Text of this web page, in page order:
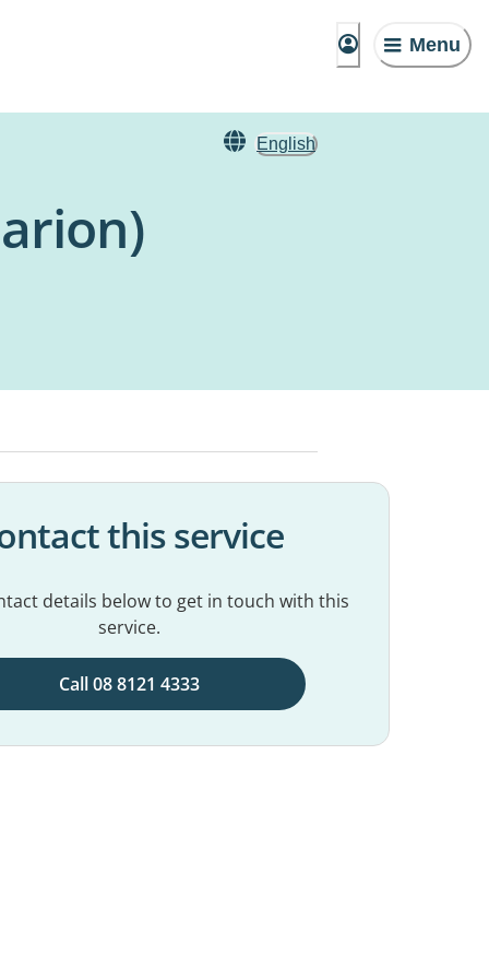
Menu
English
this service
details below to get in touch with this
service.
Call 08 8121 4333